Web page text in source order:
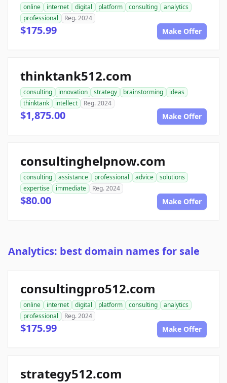
online internet digital platform consulting
analytics
professional
Reg. 2024
$175.99 Make Offer
thinktank512.com
consulting innovation strategy brainstorming
ideas
thinktank
intellect Reg. 2024
$1,875.00 Make Offer
consultinghelpnow.com
consulting assistance professional advice
solutions
expertise
immediate Reg. 2024
$80.00 Make Offer
Analytics: best domain names for sale
consultingpro512.com
online internet digital platform consulting
analytics
professional
Reg. 2024
$175.99 Make Offer
strategy512.com